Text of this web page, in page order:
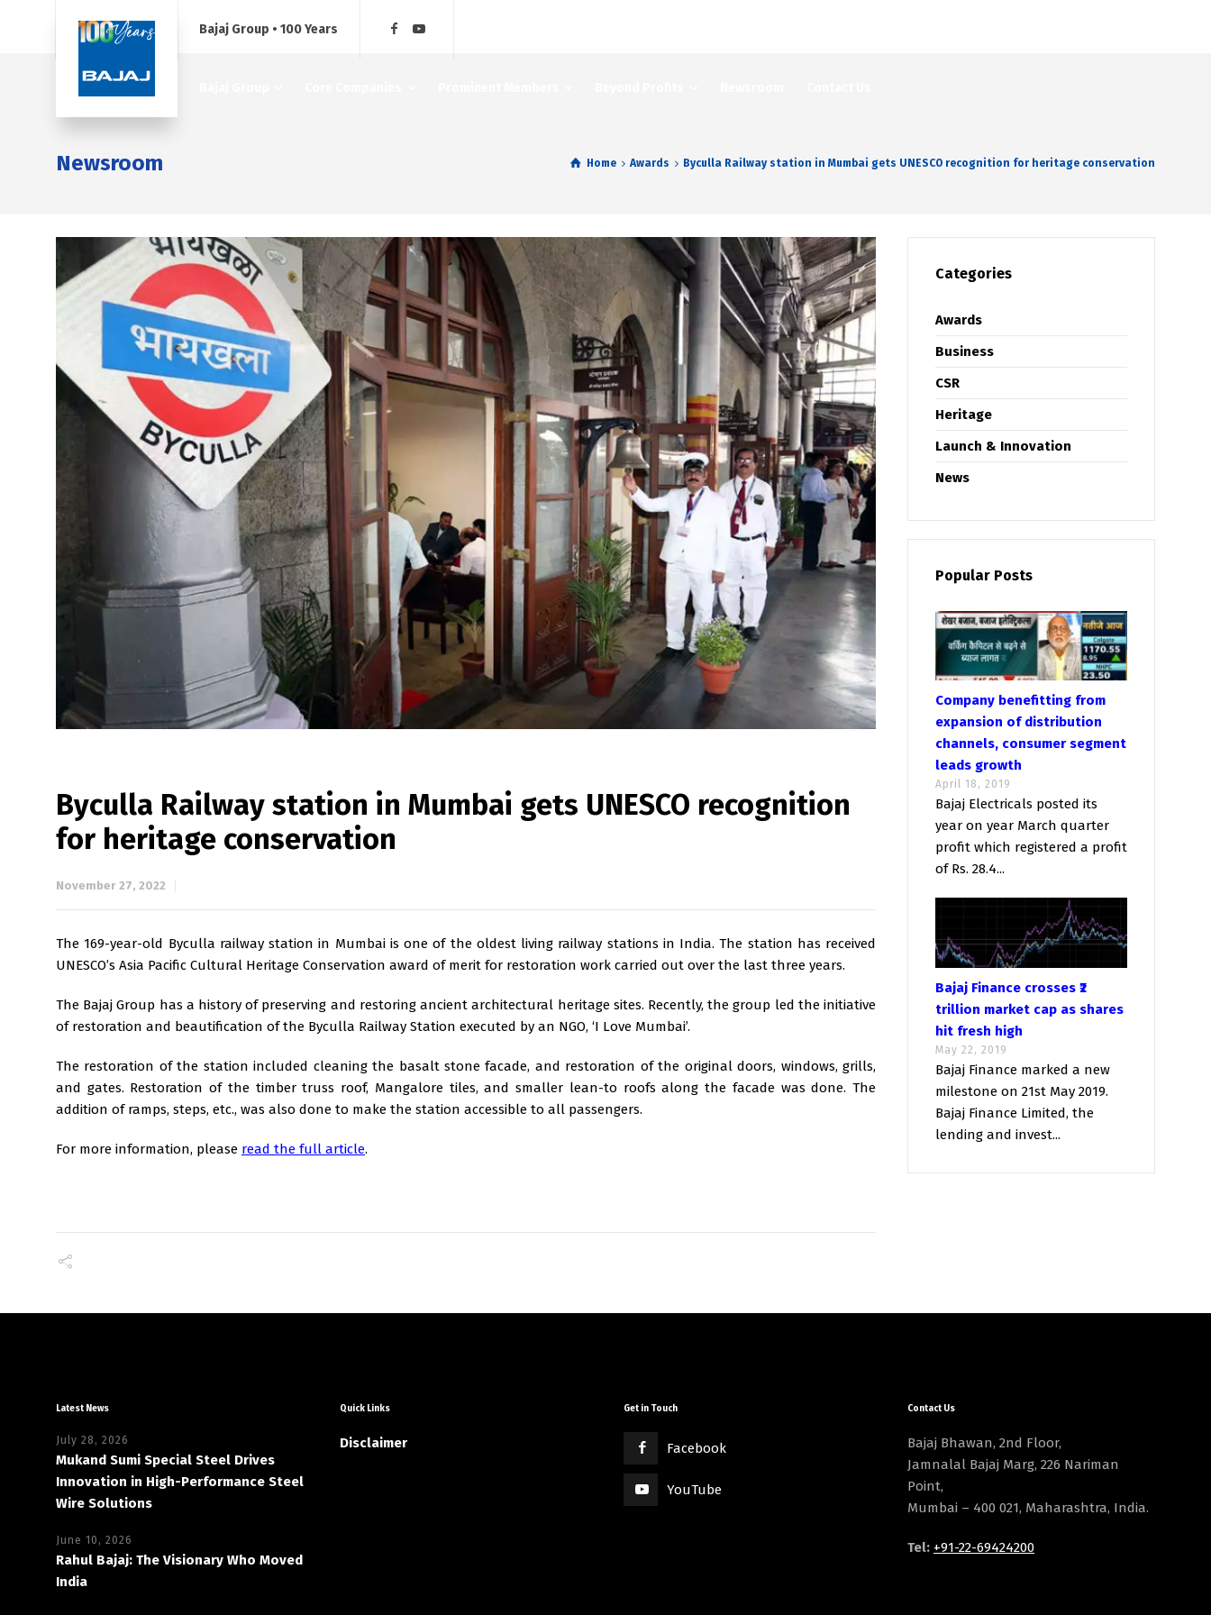
Bajaj Group • 100 Years
Newsroom Home Awards Byculla Railway station in Mumbai gets UNESCO recognition for heritage conservation
Byculla Railway station in Mumbai gets UNESCO recognition
for heritage conservation
November 27, 2022
The 169-year-old Byculla railway station in Mumbai is one of the oldest living railway stations in India. The station has received
UNESCO’s Asia Pacific Cultural Heritage Conservation award of merit for restoration work carried out over the last three years.
The Bajaj Group has a history of preserving and restoring ancient architectural heritage sites. Recently, the group led the initiative
of restoration and beautification of the Byculla Railway Station executed by an NGO, ‘I Love Mumbai’.
The restoration of the station included cleaning the basalt stone facade, and restoration of the original doors, windows, grills,
and gates. Restoration of the timber truss roof, Mangalore tiles, and smaller lean-to roofs along the facade was done. The
addition of ramps, steps, etc., was also done to make the station accessible to all passengers.
For more information, please read the full article.
Categories
Awards
Business
CSR
Heritage
Launch & Innovation
News
Popular Posts
Company benefitting from
expansion of distribution
channels, consumer segment
leads growth
April 18, 2019
Bajaj Electricals posted its
year on year March quarter
profit which registered a profit
of Rs. 28.4...
Bajaj Finance crosses ₹2
trillion market cap as shares
hit fresh high
May 22, 2019
Bajaj Finance marked a new
milestone on 21st May 2019.
Bajaj Finance Limited, the
lending and invest...
Latest News
July 28, 2026
Mukand Sumi Special Steel Drives
Innovation in High-Performance Steel
Wire Solutions
June 10, 2026
Rahul Bajaj: The Visionary Who Moved
India
Quick Links
Disclaimer
Get in Touch
Facebook
YouTube
Contact Us
Bajaj Bhawan, 2nd Floor,
Jamnalal Bajaj Marg, 226 Nariman
Point,
Mumbai – 400 021, Maharashtra, India.
Tel: +91-22-69424200